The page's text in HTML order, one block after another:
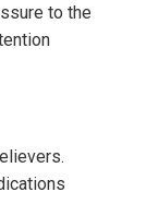
to the